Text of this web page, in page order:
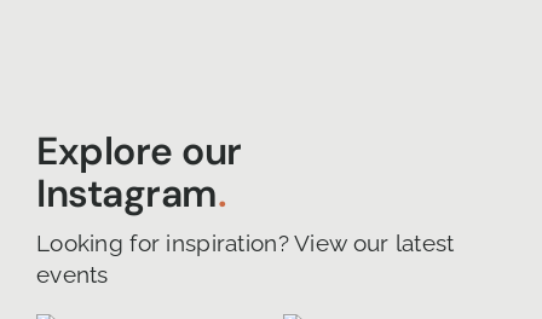
Explore our
Instagram.
Looking for inspiration? View our latest
events